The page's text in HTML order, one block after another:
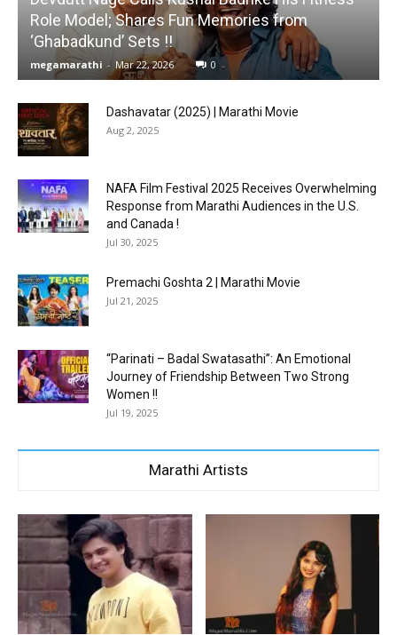
Role Model; Shares Fun Memories from
‘Ghabadkund’ Sets !!
megamarathi - Mar 22, 2026 0
Dashavatar (2025) | Marathi Movie
Aug 2, 2025
NAFA Film Festival 2025 Receives Overwhelming
Response from Marathi Audiences in the U.S.
and Canada !
Jul 30, 2025
Premachi Goshta 2 | Marathi Movie
Jul 21, 2025
“Parinati – Badal Swatasathi”: An Emotional
Journey of Friendship Between Two Strong
Women !!
Jul 19, 2025
Marathi Artists